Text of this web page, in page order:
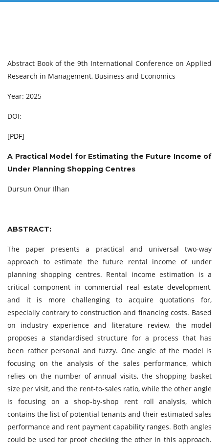
Abstract Book of the 9th International Conference on Applied
Research in Management, Business and Economics
Year: 2025
DOI:
[PDF]
A Practical Model for Estimating the Future Income of
Under Planning Shopping Centres
Dursun Onur Ilhan
ABSTRACT:
The paper presents a practical and universal two-way
approach to estimate the future rental income of under
planning shopping centres. Rental income estimation is a
critical component in commercial real estate development,
and it is more challenging to acquire quotations for,
especially contrary to construction and financing costs. Based
on industry experience and literature review, the model
proposes a standardised structure for a process that has
been rather personal and fuzzy. One angle of the model is
focusing on the analysis of the sales performance, which
relies on the number of annual visits, the shopping basket
size per visit, and the rent-to-sales ratio, while the other angle
is focusing on a shop-by-shop rent roll analysis, which
contains the list of potential tenants and their estimated sales
performance and rent payment capability ranges. Both angles
could be used for proof checking the other in this approach.